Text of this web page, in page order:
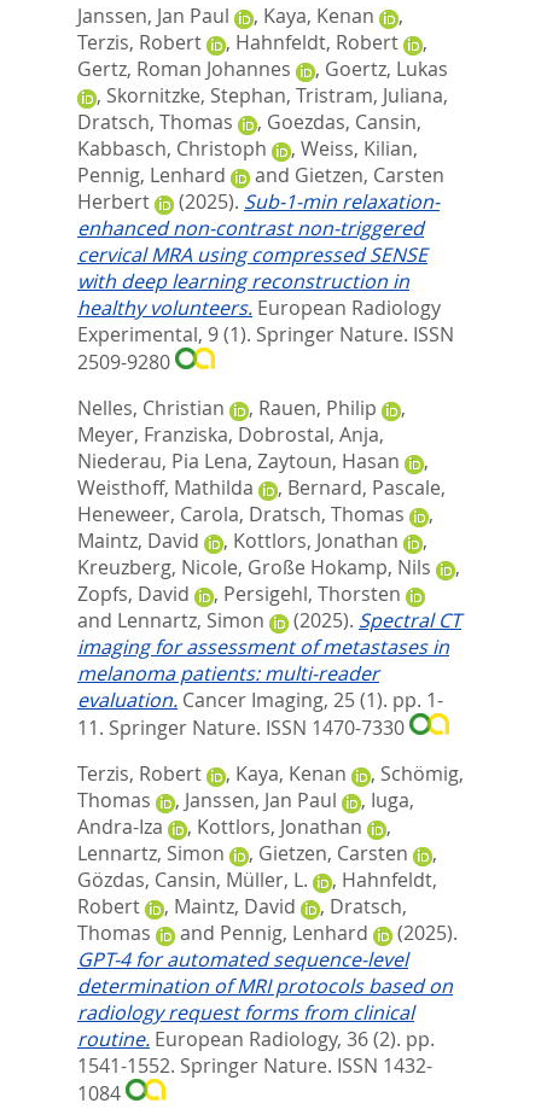
Janssen, Jan Paul
, Kaya, Kenan
,
Terzis, Robert
, Hahnfeldt, Robert
,
Gertz, Roman Johannes
, Goertz, Lukas
, Skornitzke, Stephan, Tristram, Juliana,
Dratsch, Thomas
, Goezdas, Cansin,
Kabbasch, Christoph
, Weiss, Kilian,
Pennig, Lenhard
and Gietzen, Carsten
Herbert
(2025). Sub-1-min relaxation-
enhanced non-contrast non-triggered
cervical MRA using compressed SENSE
with deep learning reconstruction in
healthy volunteers. European Radiology
Experimental, 9 (1). Springer Nature. ISSN
2509-9280
Nelles, Christian
, Rauen, Philip
,
Meyer, Franziska, Dobrostal, Anja,
Niederau, Pia Lena, Zaytoun, Hasan
,
Weisthoff, Mathilda
, Bernard, Pascale,
Heneweer, Carola, Dratsch, Thomas
,
Maintz, David
, Kottlors, Jonathan
,
Kreuzberg, Nicole, Große Hokamp, Nils
,
Zopfs, David
, Persigehl, Thorsten
and Lennartz, Simon (2025). Spectral CT
imaging for assessment of metastases in
melanoma patients: multi-reader
evaluation. Cancer Imaging, 25 (1). pp. 1-
11. Springer Nature. ISSN 1470-7330
Terzis, Robert
, Kaya, Kenan , Schömig,
Thomas
, Janssen, Jan Paul , Iuga,
Andra-Iza
, Kottlors, Jonathan
,
Lennartz, Simon
, Gietzen, Carsten
,
Gözdas, Cansin, Müller, L. , Hahnfeldt,
Robert
, Maintz, David , Dratsch,
Thomas
and Pennig, Lenhard
(2025).
GPT-4 for automated sequence-level
determination of MRI protocols based on
radiology request forms from clinical
routine. European Radiology, 36 (2). pp.
1541-1552. Springer Nature. ISSN 1432-
1084